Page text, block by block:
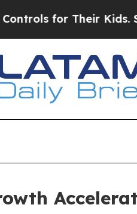
Their Kids. Should the